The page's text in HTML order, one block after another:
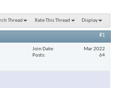
Thread Rate This Thread Display
#1
Join Date
Mar 2022
Posts
64